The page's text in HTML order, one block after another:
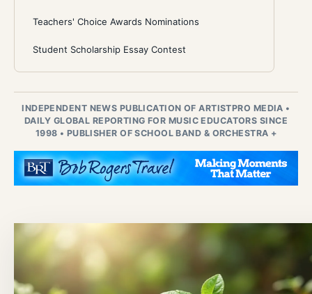
Teachers' Choice Awards Nominations
Student Scholarship Essay Contest
INDEPENDENT NEWS PUBLICATION OF ARTISTPRO MEDIA •
DAILY GLOBAL REPORTING FOR MUSIC EDUCATORS SINCE
1998 • PUBLISHER OF SCHOOL BAND & ORCHESTRA +